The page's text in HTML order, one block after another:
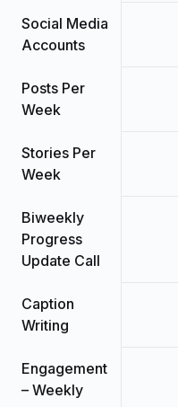
Social Media
Accounts
Posts Per
Week
Stories Per
Week
Biweekly
Progress
Update Call
Caption
Writing
Engagement
– Weekly